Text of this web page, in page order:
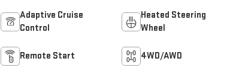
Adaptive Cruise
Control
Heated Steering
Wheel
Remote Start 4WD/AWD